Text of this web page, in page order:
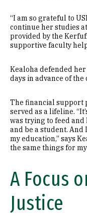
“I am so grateful to
continue her studies
provided by the
supportive faculty
Kealoha defended
days in advance of
The financial support
served as a lifeline.
was trying to feed
and be a student. And
my education,” says
the same things for
A Focus
Justice